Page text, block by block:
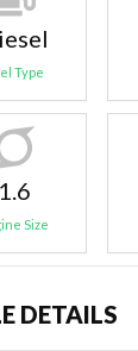
Type
1.6
Size
DETAILS